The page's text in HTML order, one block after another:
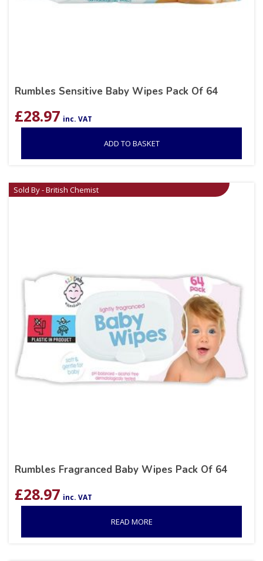
Rumbles Sensitive Baby Wipes Pack Of 64
£28.97 inc. VAT
ADD TO BASKET
Sold By - British Chemist
Rumbles Fragranced Baby Wipes Pack Of 64
£28.97 inc. VAT
READ MORE